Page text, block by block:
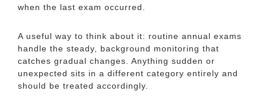
when the last exam occurred.
A useful way to think about it: routine annual exams
handle the steady, background monitoring that
catches gradual changes. Anything sudden or
unexpected sits in a different category entirely and
should be treated accordingly.